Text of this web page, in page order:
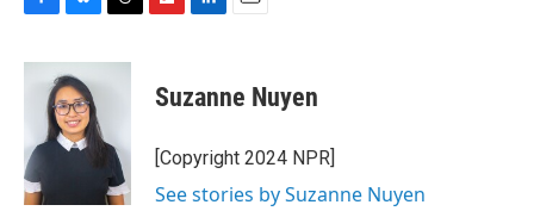
c
o
k
u
e
s
k
y
r
s
p
b
a
r
d
k
e
I
n
i
l
Suzanne Nuyen
[Copyright 2024 NPR]
See stories by Suzanne Nuyen